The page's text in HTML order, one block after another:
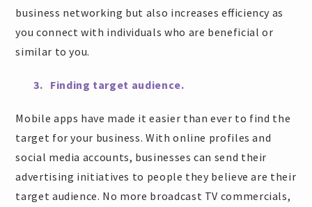
business networking but also increases efficiency as
you connect with individuals who are beneficial or
similar to you.
3. Finding target audience.
Mobile apps have made it easier than ever to find the
target for your business. With online profiles and
social media accounts, businesses can send their
advertising initiatives to people they believe are their
target audience. No more broadcast TV commercials,